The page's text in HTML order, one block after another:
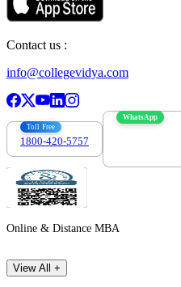
Contact us :
info@collegevidya.com
Toll Free
1800-420-5757
WhatsApp
Online & Distance MBA
View All +